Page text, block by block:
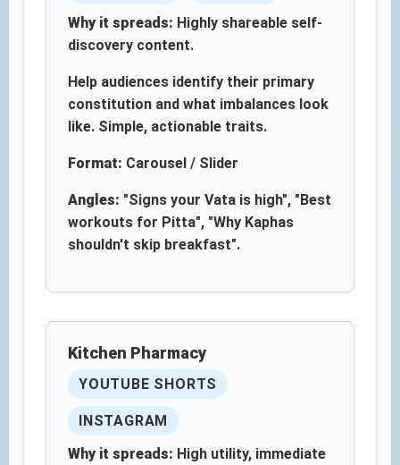
Why it spreads: Highly shareable self-
discovery content.
Help audiences identify their primary
constitution and what imbalances look
like. Simple, actionable traits.
Format: Carousel / Slider
Angles: "Signs your Vata is high", "Best
workouts for Pitta", "Why Kaphas
shouldn't skip breakfast".
Kitchen Pharmacy
YOUTUBE SHORTS
INSTAGRAM
Why it spreads: High utility, immediate